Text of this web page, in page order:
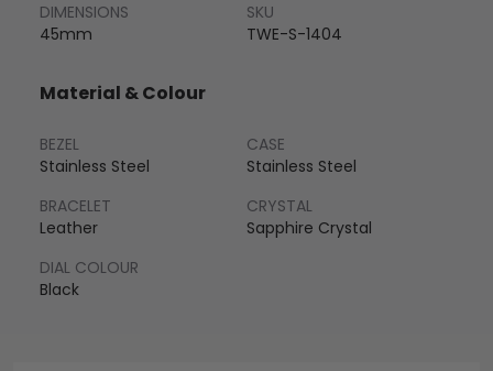
DIMENSIONS
45mm
SKU
TWE-S-1404
Material & Colour
BEZEL
Stainless Steel
CASE
Stainless Steel
BRACELET
Leather
CRYSTAL
Sapphire Crystal
DIAL COLOUR
Black